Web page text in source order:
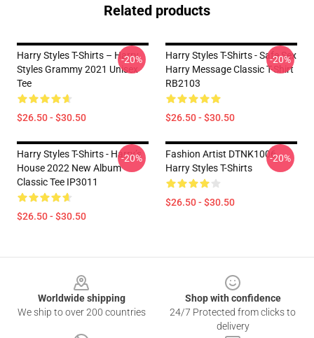
Related products
Harry Styles T-Shirts – Harry
Styles Grammy 2021 Unisex
Tee
$26.50 - $30.50
-20%
Harry Styles T-Shirts - Safe Sex
Harry Message Classic T-Shirt
RB2103
$26.50 - $30.50
-20%
Harry Styles T-Shirts - Harry’s
House 2022 New Album
Classic Tee IP3011
$26.50 - $30.50
-20%
Fashion Artist DTNK1006
Harry Styles T-Shirts
$26.50 - $30.50
-20%
Worldwide shipping
We ship to over 200 countries
Shop with confidence
24/7 Protected from clicks to
delivery